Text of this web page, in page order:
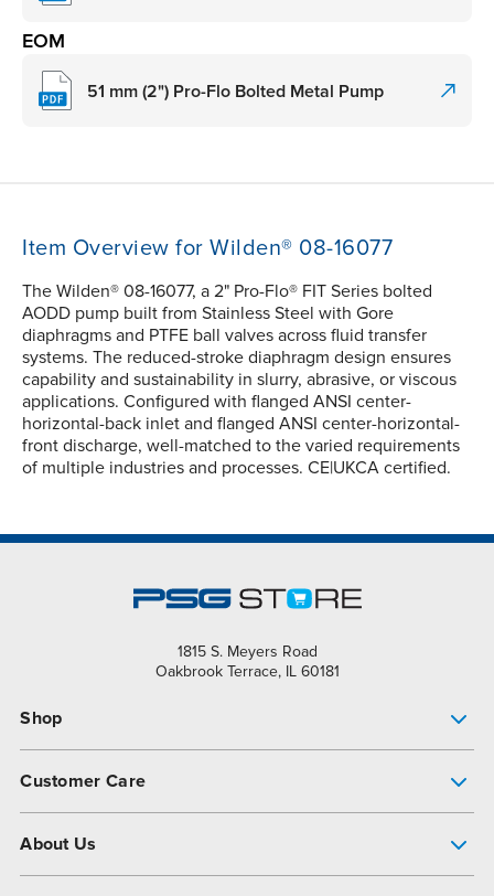
EOM
51 mm (2") Pro-Flo Bolted Metal Pump
Item Overview for Wilden® 08-16077
The Wilden® 08-16077, a 2" Pro-Flo® FIT Series bolted
AODD pump built from Stainless Steel with Gore
diaphragms and PTFE ball valves across fluid transfer
systems. The reduced-stroke diaphragm design ensures
capability and sustainability in slurry, abrasive, or viscous
applications. Configured with flanged ANSI center-
horizontal-back inlet and flanged ANSI center-horizontal-
front discharge, well-matched to the varied requirements
of multiple industries and processes. CE|UKCA certified.
1815 S. Meyers Road
Oakbrook Terrace, IL 60181
Shop
Customer Care
About Us